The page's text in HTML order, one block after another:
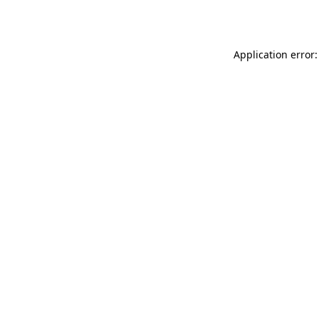
Application